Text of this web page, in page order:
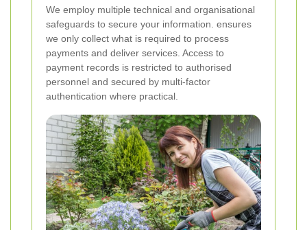
We employ multiple technical and organisational
safeguards to secure your information. ensures
we only collect what is required to process
payments and deliver services. Access to
payment records is restricted to authorised
personnel and secured by multi-factor
authentication where practical.